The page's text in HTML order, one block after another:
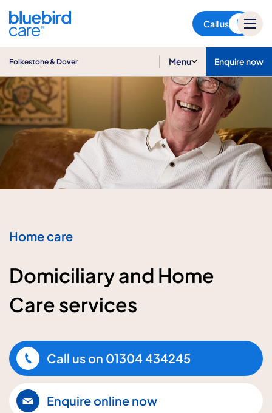
Call us
Folkestone & Dover Menu Enquire now
Home care
Domiciliary and Home
Care services
Call us on 01304 434245
Enquire online now